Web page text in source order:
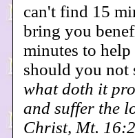
can't find 15
bring you
minutes to
should you
what doth it
and suffer the
Christ, Mt.